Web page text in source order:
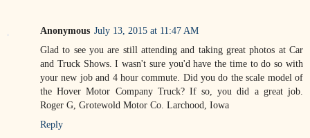
Anonymous July 13, 2015 at 11:47 AM
Glad to see you are still attending and taking great photos at Car
and Truck Shows. I wasn't sure you'd have the time to do so with
your new job and 4 hour commute. Did you do the scale model of
the Hover Motor Company Truck? If so, you did a great job.
Roger G, Grotewold Motor Co. Larchood, Iowa
Reply